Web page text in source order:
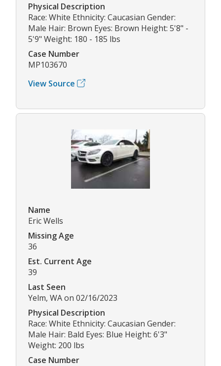
Physical Description
Race: White Ethnicity: Caucasian Gender:
Male Hair: Brown Eyes: Brown Height: 5'8" -
5'9" Weight: 180 - 185 lbs
Case Number
MP103670
View Source
Name
Eric Wells
Missing Age
36
Est. Current Age
39
Last Seen
Yelm, WA on 02/16/2023
Physical Description
Race: White Ethnicity: Caucasian Gender:
Male Hair: Bald Eyes: Blue Height: 6'3"
Weight: 200 lbs
Case Number